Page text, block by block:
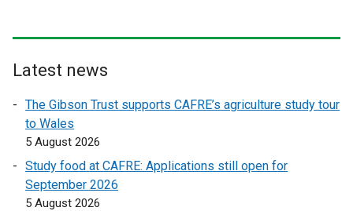
Latest news
The Gibson Trust supports CAFRE’s agriculture study tour
to Wales
5 August 2026
Study food at CAFRE: Applications still open for
September 2026
5 August 2026